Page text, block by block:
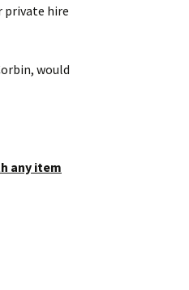
private hire
would
any item